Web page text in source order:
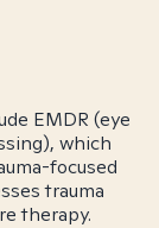
EMDR (eye
which
focused
trauma
therapy.